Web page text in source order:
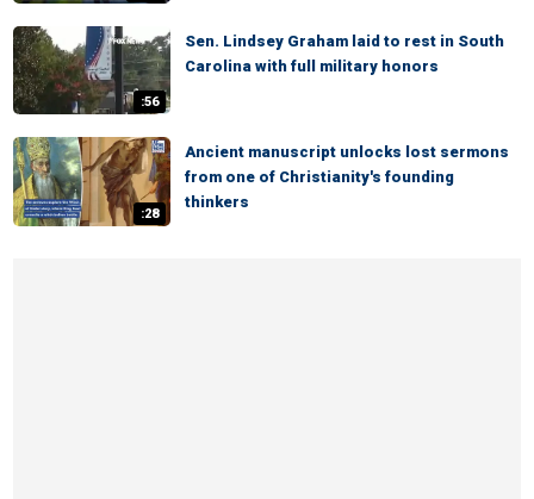
:56
Sen. Lindsey Graham laid to rest in South
Carolina with full military honors
:28
Ancient manuscript unlocks lost sermons
from one of Christianity's founding
thinkers